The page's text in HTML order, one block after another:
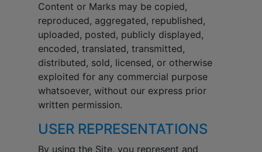
Content or Marks may be copied,
reproduced, aggregated, republished,
uploaded, posted, publicly displayed,
encoded, translated, transmitted,
distributed, sold, licensed, or otherwise
exploited for any commercial purpose
whatsoever, without our express prior
written permission.
USER REPRESENTATIONS
By using the Site, you represent and